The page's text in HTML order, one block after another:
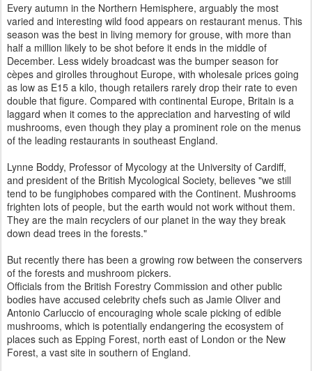
Every autumn in the Northern Hemisphere, arguably the most
varied and interesting wild food appears on restaurant menus. This
season was the best in living memory for grouse, with more than
half a million likely to be shot before it ends in the middle of
December. Less widely broadcast was the bumper season for
cèpes and girolles throughout Europe, with wholesale prices going
as low as E15 a kilo, though retailers rarely drop their rate to even
double that figure. Compared with continental Europe, Britain is a
laggard when it comes to the appreciation and harvesting of wild
mushrooms, even though they play a prominent role on the menus
of the leading restaurants in southeast England.
Lynne Boddy, Professor of Mycology at the University of Cardiff,
and president of the British Mycological Society, believes "we still
tend to be fungiphobes compared with the Continent. Mushrooms
frighten lots of people, but the earth would not work without them.
They are the main recyclers of our planet in the way they break
down dead trees in the forests."
But recently there has been a growing row between the conservers
of the forests and mushroom pickers.
Officials from the British Forestry Commission and other public
bodies have accused celebrity chefs such as Jamie Oliver and
Antonio Carluccio of encouraging whole scale picking of edible
mushrooms, which is potentially endangering the ecosystem of
places such as Epping Forest, north east of London or the New
Forest, a vast site in southern of England.